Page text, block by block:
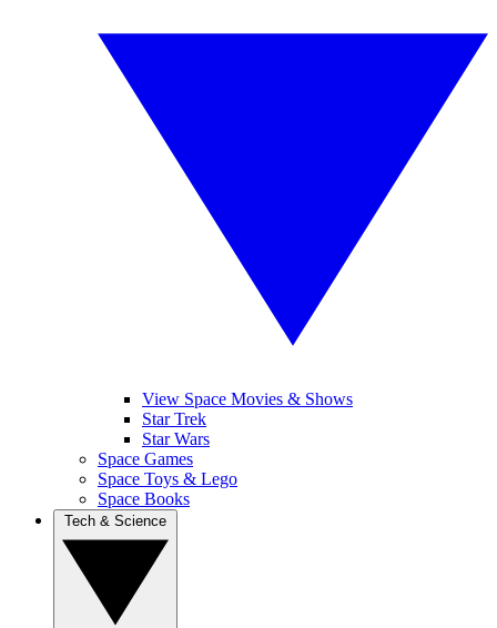
View Space Movies & Shows
Star Trek
Star Wars
Space Games
Space Toys & Lego
Space Books